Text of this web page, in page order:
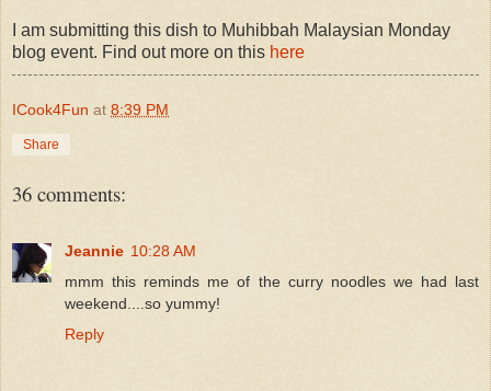
I am submitting this dish to Muhibbah Malaysian Monday
blog event. Find out more on this here
ICook4Fun at 8:39 PM
Share
36 comments:
Jeannie 10:28 AM
mmm this reminds me of the curry noodles we had last
weekend....so yummy!
Reply